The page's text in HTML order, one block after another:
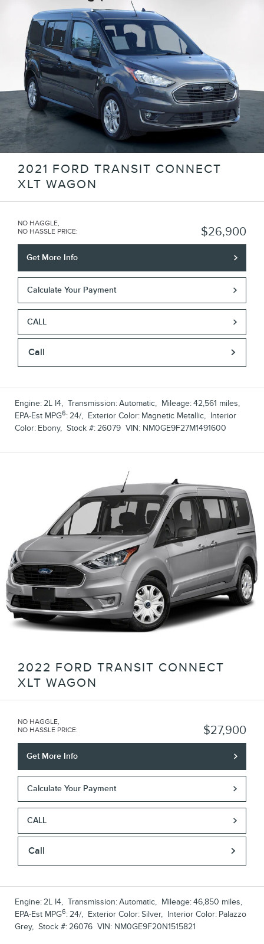
2021 FORD TRANSIT CONNECT
XLT WAGON
NO HAGGLE,
NO HASSLE PRICE: $26,900
Get More Info
Calculate Your Payment
CALL
Call
Engine:2L I4, Transmission:Automatic, Mileage:42,561 miles,
EPA-Est MPG6:24/, Exterior Color: Magnetic Metallic, Interior
Color: Ebony, Stock #:26079 VIN: NM0GE9F27M1491600
2022 FORD TRANSIT CONNECT
XLT WAGON
NO HAGGLE,
NO HASSLE PRICE: $27,900
Get More Info
Calculate Your Payment
CALL
Call
Engine:2L I4, Transmission:Automatic, Mileage:46,850 miles,
EPA-Est MPG6:24/, Exterior Color:Silver, Interior Color: Palazzo
Grey, Stock #:26076 VIN: NM0GE9F20N1515821